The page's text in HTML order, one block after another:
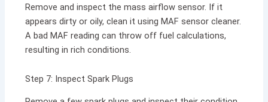
Remove and inspect the mass airflow sensor. If it
appears dirty or oily, clean it using MAF sensor cleaner.
A bad MAF reading can throw off fuel calculations,
resulting in rich conditions.
Step 7: Inspect Spark Plugs